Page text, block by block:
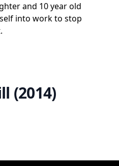
and 10 year old
into work to stop
(2014)